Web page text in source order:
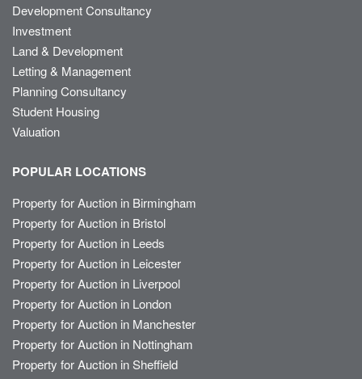
Development Consultancy
Investment
Land & Development
Letting & Management
Planning Consultancy
Student Housing
Valuation
POPULAR LOCATIONS
Property for Auction in Birmingham
Property for Auction in Bristol
Property for Auction in Leeds
Property for Auction in Leicester
Property for Auction in Liverpool
Property for Auction in London
Property for Auction in Manchester
Property for Auction in Nottingham
Property for Auction in Sheffield